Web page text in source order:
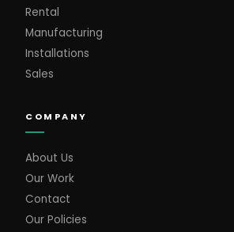
Rental
Manufacturing
Installations
Sales
COMPANY
About Us
Our Work
Contact
Our Policies